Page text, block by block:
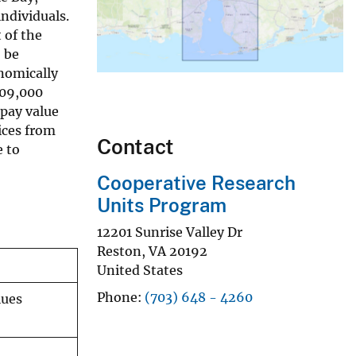
of the
value
from
to
Contact
Cooperative Research
Units Program
12201 Sunrise Valley Dr
Reston,VA 20192
United States
Phone (703) 648 - 4260